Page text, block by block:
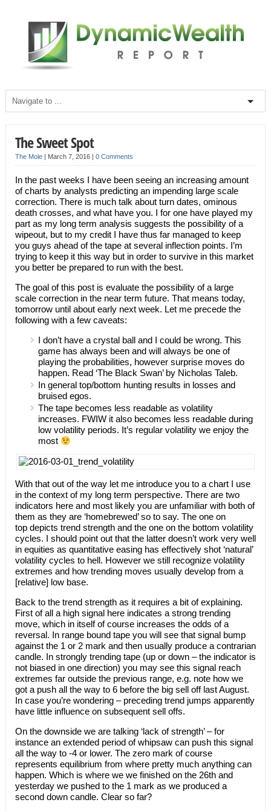
The Sweet Spot
The Mole| March 7, 2016 | 0 Comments
In the past weeks I have been seeing an increasing amount
of charts by analysts predicting an impending large scale
correction. There is much talk about turn dates, ominous
death crosses, and what have you. I for one have played my
part as my long term analysis suggests the possibility of a
wipeout, but to my credit I have thus far managed to keep
you guys ahead of the tape at several inflection points. I’m
trying to keep it this way but in order to survive in this market
you better be prepared to run with the best.
The goal of this post is evaluate the possibility of a large
scale correction in the near term future. That means today,
tomorrow until about early next week. Let me precede the
following with a few caveats:
I don’t have a crystal ball and I could be wrong. This
game has always been and will always be one of
playing the probabilities, however surprise moves do
happen. Read ‘The Black Swan’ by Nicholas Taleb.
In general top/bottom hunting results in losses and
bruised egos.
The tape becomes less readable as volatility
increases. FWIW it also becomes less readable during
low volatility periods. It’s regular volatility we enjoy the
most
With that out of the way let me introduce you to a chart I use
in the context of my long term perspective. There are two
indicators here and most likely you are unfamiliar with both of
them as they are ‘homebrewed’ so to say. The one on
top depicts trend strength and the one on the bottom volatility
cycles. I should point out that the latter doesn’t work very well
in equities as quantitative easing has effectively shot ‘natural’
volatility cycles to hell. However we still recognize volatility
extremes and how trending moves usually develop from a
[relative] low base.
Back to the trend strength as it requires a bit of explaining.
First of all a high signal here indicates a strong trending
move, which in itself of course increases the odds of a
reversal. In range bound tape you will see that signal bump
against the 1 or 2 mark and then usually produce a contrarian
candle. In strongly trending tape (up or down – the indicator is
not biased in one direction) you may see this signal reach
extremes far outside the previous range, e.g. note how we
got a push all the way to 6 before the big sell off last August.
In case you’re wondering – preceding trend jumps apparently
have little influence on subsequent sell offs.
On the downside we are talking ‘lack of strength’ – for
instance an extended period of whipsaw can push this signal
all the way to -4 or lower. The zero mark of course
represents equilibrium from where pretty much anything can
happen. Which is where we we finished on the 26th and
yesterday we pushed to the 1 mark as we produced a
second down candle. Clear so far?